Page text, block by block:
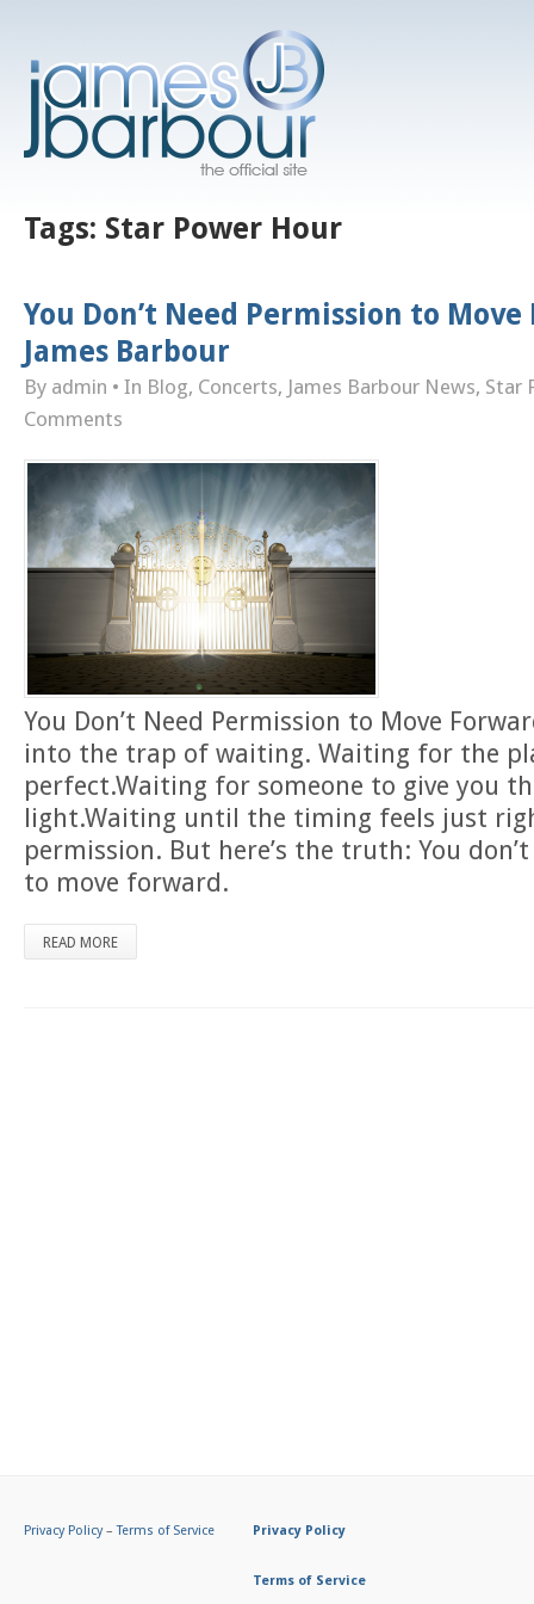
Tags: Star Power Hour
You Don’t Need Permission to
James Barbour
By admin • In Blog, Concerts, James Barbour News, Star
Comments
You Don’t Need Permission to Move
into the trap of waiting. Waiting for the
perfect.Waiting for someone to give you
light.Waiting until the timing feels just
permission. But here’s the truth: You
to move forward.
READ MORE
Privacy Policy–Terms of Service Privacy Policy
Terms of Service